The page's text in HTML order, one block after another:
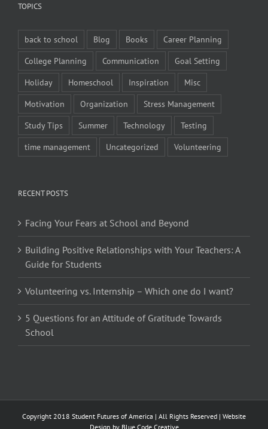
TOPICS
back to school Blog Books
Career Planning
College Planning
Communication
Goal Setting
Holiday
Homeschool Inspiration
Misc
Motivation
Organization
Stress Management
Study Tips
Summer Technology
Testing
time management
Uncategorized Volunteering
RECENT POSTS
Facing Your Fears at School and Beyond
Building Positive Relationships with Your Teachers: A
Guide for Students
Volunteering vs. Internship – Which one do I want?
5 Questions for an Attitude of Gratitude Towards
School
Copyright 2018 Student Futures of America | All Rights Reserved | Website
Design by Blue Code Creative